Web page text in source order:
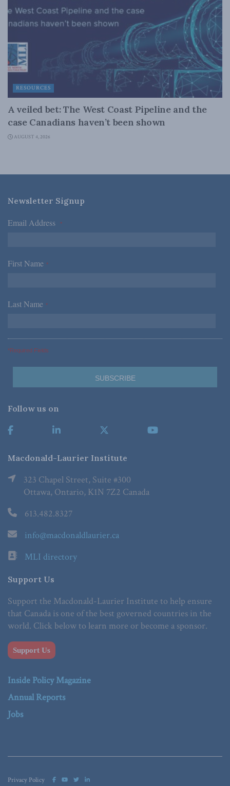
RESOURCES
A veiled bet: The West Coast Pipeline and the
case Canadians haven’t been shown
AUGUST 4, 2026
Newsletter Signup
Email Address *
First Name *
Last Name *
*Required Fields
Follow us on
Macdonald-Laurier Institute
323 Chapel Street, Suite #300
Ottawa, Ontario, K1N 7Z2 Canada
613.482.8327
info@macdonaldlaurier.ca
MLI directory
Support Us
Support the Macdonald-Laurier Institute to help ensure
that Canada is one of the best governed countries in the
world. Click below to learn more or become a sponsor.
Support Us
Inside Policy Magazine
Annual Reports
Jobs
Privacy Policy